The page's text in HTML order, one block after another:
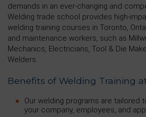
demands in an ever-changing and
Welding trade school provides high-
welding training courses in Toronto,
and maintenance workers, such as
Mechanics, Electricians, Tool & Die
Welders.
Benefits of Welding Training
Our welding programs are tailored
your company, employees, and